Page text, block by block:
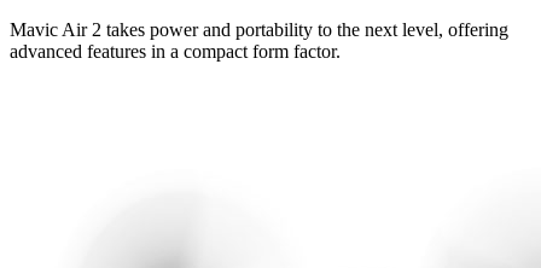
Mavic Air 2 takes power and portability to the next level, offering
advanced features in a compact form factor.